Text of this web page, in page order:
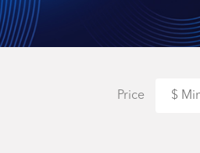
Price